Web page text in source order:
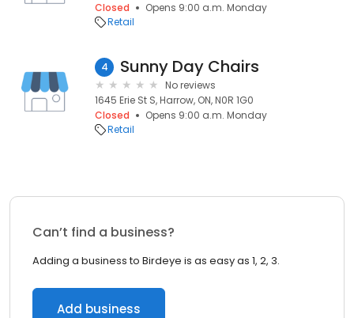
Closed
Opens 9:00 a.m. Monday
Retail
4 Sunny Day Chairs
No reviews
1645 Erie St S, Harrow, ON, N0R 1G0
Closed
Opens 9:00 a.m. Monday
Retail
Can’t find a business?
Adding a business to Birdeye is as easy as 1, 2, 3.
Add business